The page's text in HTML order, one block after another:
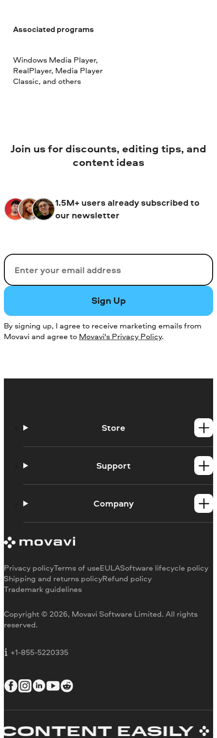
Associated programs
Windows Media Player,
RealPlayer, Media Player
Classic, and others
Join us for discounts, editing tips, and
content ideas
1.5M+ users already subscribed to
our newsletter
Email
Sign Up
By signing up, I agree to receive marketing emails from
Movavi and agree to Movavi's Privacy Policy.
Store
Mac products
Support
How-tos
Trial version limitations
Payment methods
Refund
Company
Our authors
Media reviews
Why choose us
Careers
For education
For partners
Copyright © 2026, Movavi Software Limited. All rights
reserved.
+1-855-5220335
Privacy policyTerms of useEULASoftware lifecycle policy
Shipping and returns policyRefund policy
Trademark guidelines
EASILY